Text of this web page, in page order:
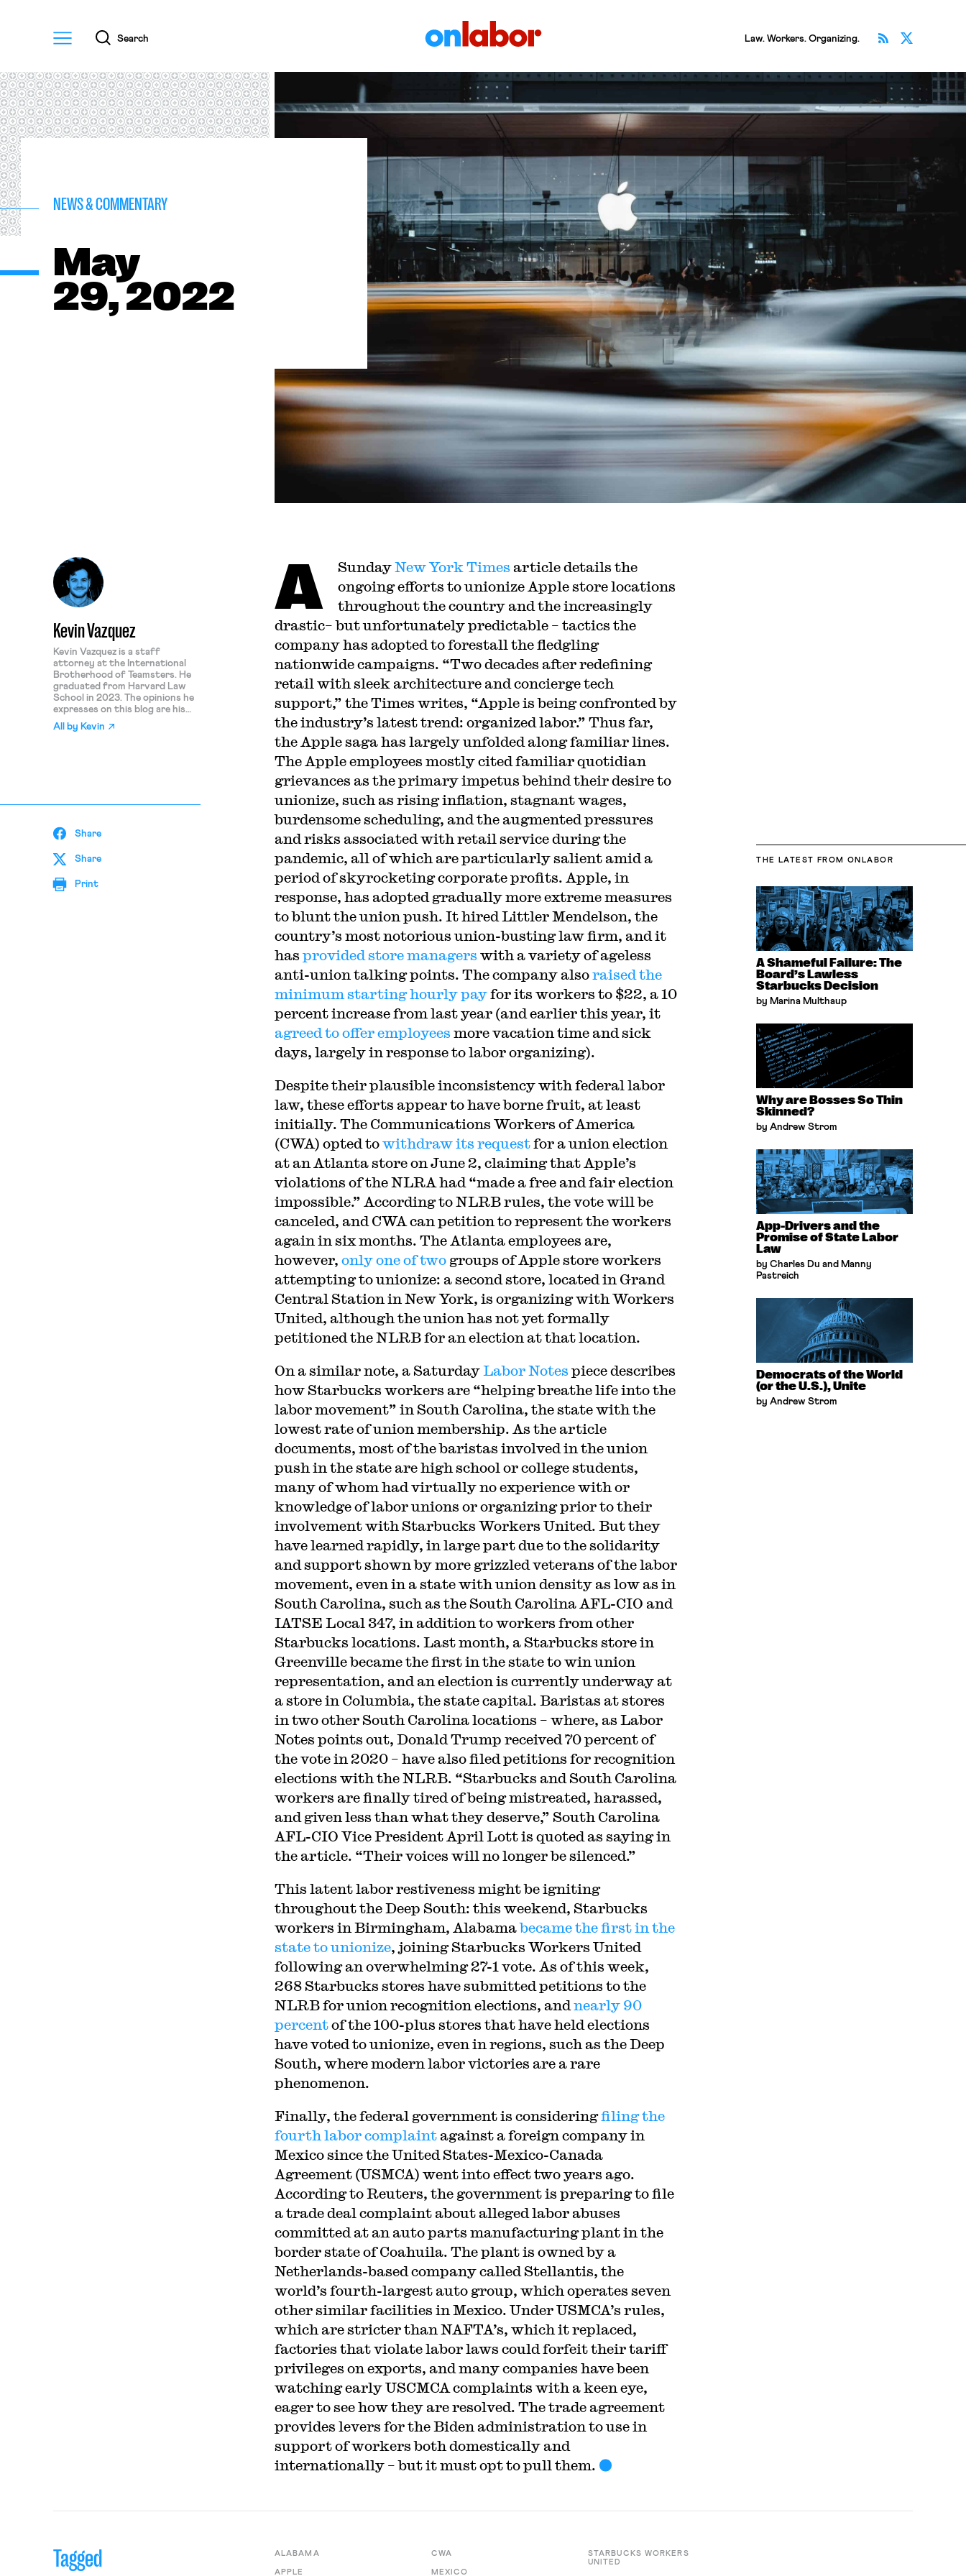
Menu
Search Law. Workers. Organizing. Subscribe
NEWS & COMMENTARY
May
29, 2022
Kevin Vazquez
Kevin Vazquez is a staff
attorney at the International
Brotherhood of Teamsters. He
graduated from Harvard Law
School in 2023. The opinions he
expresses on this blog are his
own and should not be
attributed to the IBT.
All by Kevin
Share
Share
Print
A SundayNew York Times article details the
ongoing efforts to unionize Apple store locations
throughout the country and the increasingly
drastic– but unfortunately predictable – tactics the
company has adopted to forestall the fledgling
nationwide campaigns. “Two decades after redefining
retail with sleek architecture and concierge tech
support,” the Times writes, “Apple is being confronted by
the industry’s latest trend: organized labor.” Thus far,
the Apple saga has largely unfolded along familiar lines.
The Apple employees mostly cited familiar quotidian
grievances as the primary impetus behind their desire to
unionize, such as rising inflation, stagnant wages,
burdensome scheduling, and the augmented pressures
and risks associated with retail service during the
pandemic, all of which are particularly salient amid a
period of skyrocketing corporate profits. Apple, in
response, has adopted gradually more extreme measures
to blunt the union push. It hired Littler Mendelson, the
country’s most notorious union-busting law firm, and it
has provided store managers with a variety of ageless
anti-union talking points. The company alsoraised the
minimum starting hourly payfor its workers to $22, a 10
percent increase from last year (and earlier this year, it
agreed to offer employees more vacation time and sick
days, largely in response to labor organizing).
Despite their plausible inconsistency with federal labor
law, these efforts appear to have borne fruit, at least
initially. The Communications Workers of America
(CWA) opted towithdraw its requestfor a union election
at an Atlanta store on June 2, claiming that Apple’s
violations of the NLRA had “made a free and fair election
impossible.” According to NLRB rules, the vote will be
canceled, and CWA can petition to represent the workers
again in six months. The Atlanta employees are,
however, only one of twogroups of Apple store workers
attempting to unionize: a second store, located in Grand
Central Station in New York, is organizing with Workers
United, although the union has not yet formally
petitioned the NLRB for an election at that location.
On a similar note, a SaturdayLabor Notes piece describes
how Starbucks workers are “helping breathe life into the
labor movement” in South Carolina, the state with the
lowest rate of union membership. As the article
documents, most of the baristas involved in the union
push in the state are high school or college students,
many of whom had virtually no experience with or
knowledge of labor unions or organizing prior to their
involvement with Starbucks Workers United. But they
have learned rapidly, in large part due to the solidarity
and support shown by more grizzled veterans of the labor
movement, even in a state with union density as low as in
South Carolina, such as the South Carolina AFL-CIO and
IATSE Local 347, in addition to workers from other
Starbucks locations. Last month, a Starbucks store in
Greenville became the first in the state to win union
representation, and an election is currently underway at
a store in Columbia, the state capital. Baristas at stores
in two other South Carolina locations – where, as Labor
Notes points out, Donald Trump received 70 percent of
the vote in 2020 – have also filed petitions for recognition
elections with the NLRB. “Starbucks and South Carolina
workers are finally tired of being mistreated, harassed,
and given less than what they deserve,” South Carolina
AFL-CIO Vice President April Lott is quoted as saying in
the article. “Their voices will no longer be silenced.”
This latent labor restiveness might be igniting
throughout the Deep South: this weekend, Starbucks
workers in Birmingham, Alabamabecame the first in the
state to unionize, joining Starbucks Workers United
following an overwhelming 27-1 vote. As of this week,
268 Starbucks stores have submitted petitions to the
NLRB for union recognition elections, and nearly 90
percentof the 100-plus stores that have held elections
have voted to unionize, even in regions, such as the Deep
South, where modern labor victories are a rare
phenomenon.
Finally, the federal government is consideringfiling the
fourth labor complaintagainst a foreign company in
Mexico since the United States-Mexico-Canada
Agreement (USMCA) went into effect two years ago.
According to Reuters, the government is preparing to file
a trade deal complaint about alleged labor abuses
committed at an auto parts manufacturing plant in the
border state of Coahuila. The plant is owned by a
Netherlands-based company called Stellantis, the
world’s fourth-largest auto group, which operates seven
other similar facilities in Mexico. Under USMCA’s rules,
which are stricter than NAFTA’s, which it replaced,
factories that violate labor laws could forfeit their tariff
privileges on exports, and many companies have been
watching early USCMCA complaints with a keen eye,
eager to see how they are resolved. The trade agreement
provides levers for the Biden administration to use in
support of workers both domestically and
internationally – but it must opt to pull them.
THE LATEST FROM ONLABOR
A Shameful Failure: The
Board’s Lawless
Starbucks Decision
by Marina Multhaup
Why are Bosses So Thin
Skinned?
by Andrew Strom
App-Drivers and the
Promise of State Labor
Law
by Charles Du and Manny
Pastreich
Democrats of the World
(or the U.S.), Unite
by Andrew Strom
Tagged ALABAMA
APPLE
CWA
MEXICO
STARBUCKS WORKERS
UNITED